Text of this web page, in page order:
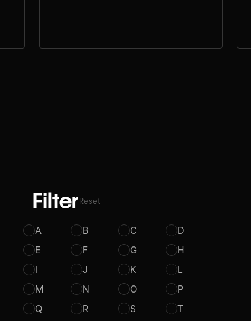
FilterReset
A B C
D
E
F G
H
I
J K
L
M
N O
P
Q
R S
T